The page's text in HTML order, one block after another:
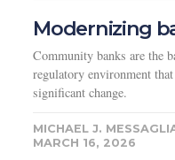
Modernizing
Community banks are the
regulatory environment
significant change.
MICHAEL J.
MARCH 16, 2026